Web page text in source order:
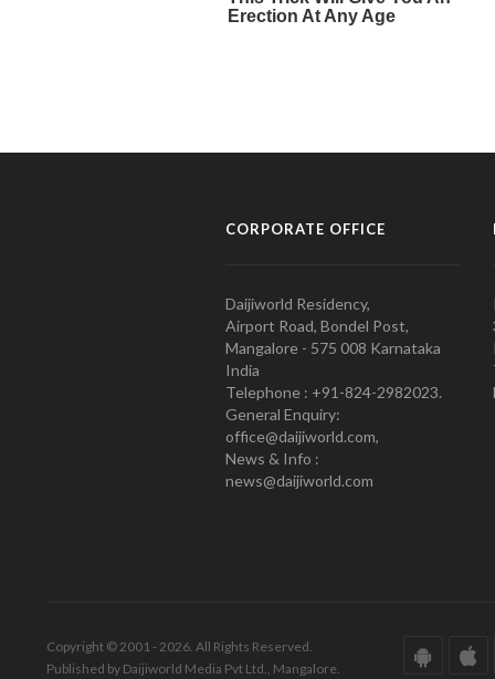
CORPORATE OFFICE
Daijiworld Residency,
Airport Road, Bondel Post,
Mangalore - 575 008 Karnataka
India
Telephone : +91-824-2982023.
General Enquiry:
office@daijiworld.com,
News & Info :
news@daijiworld.com
Copyright © 2001 - 2026. All Rights Reserved.
Published by Daijiworld Media Pvt Ltd., Mangalore.